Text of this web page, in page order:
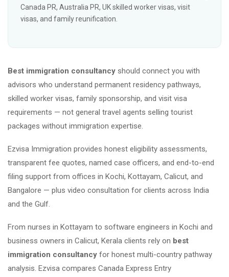
Canada PR, Australia PR, UK skilled worker visas, visit
visas, and family reunification.
Best immigration consultancy should connect you with
advisors who understand permanent residency pathways,
skilled worker visas, family sponsorship, and visit visa
requirements — not general travel agents selling tourist
packages without immigration expertise.
Ezvisa Immigration provides honest eligibility assessments,
transparent fee quotes, named case officers, and end-to-end
filing support from offices in Kochi, Kottayam, Calicut, and
Bangalore — plus video consultation for clients across India
and the Gulf.
From nurses in Kottayam to software engineers in Kochi and
business owners in Calicut, Kerala clients rely on best
immigration consultancy for honest multi-country pathway
analysis. Ezvisa compares Canada Express Entry